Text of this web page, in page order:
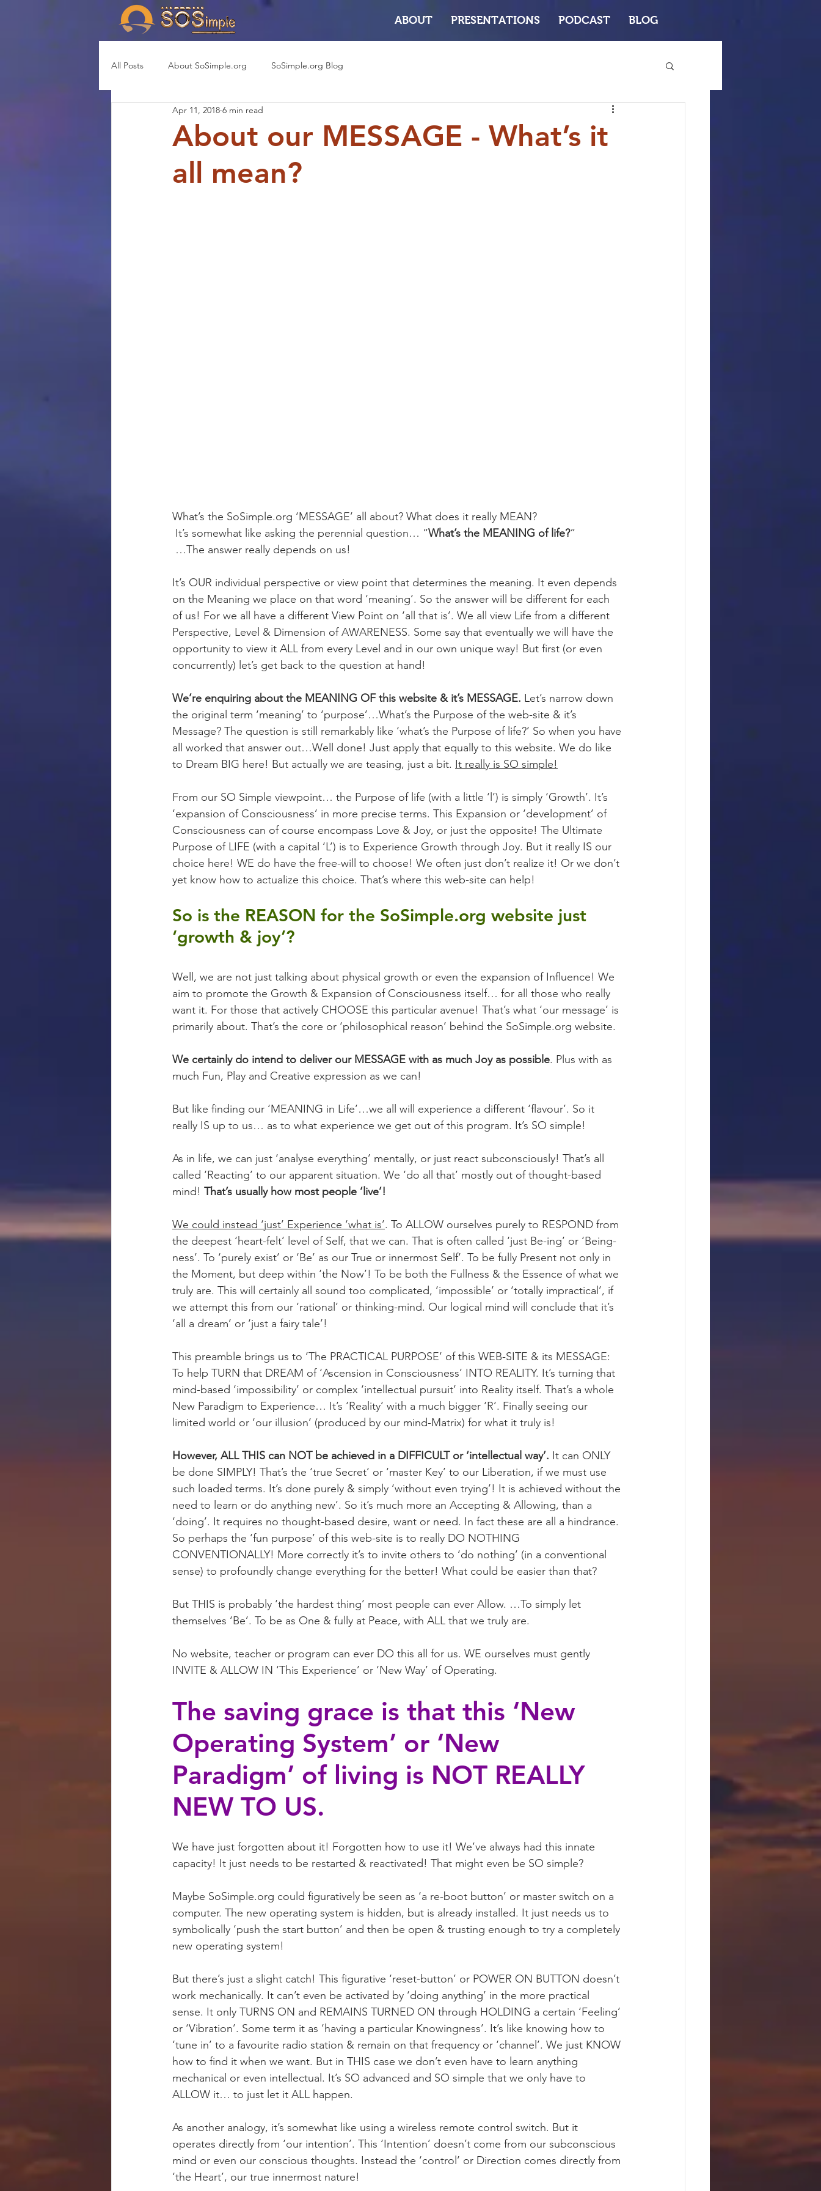
ABOUT PRESENTATIONS PODCAST BLOG
All Posts About SoSimple.org SoSimple.org Blog
About our MESSAGE - What’s it
all mean?
Apr 11, 2018 6 min read
What’s the SoSimple.org ‘MESSAGE’ all about? What does it really MEAN?
It’s somewhat like asking the perennial question… “What’s the MEANING of life?”
…The answer really depends on us!
It’s OUR individual perspective or view point that determines the meaning. It even depends
on the Meaning we place on that word ‘meaning’. So the answer will be different for each
of us! For we all have a different View Point on ‘all that is’. We all view Life from a different
Perspective, Level & Dimension of AWARENESS. Some say that eventually we will have the
opportunity to view it ALL from every Level and in our own unique way! But first (or even
concurrently) let’s get back to the question at hand!
We’re enquiring about the MEANING OF this website & it’s MESSAGE. Let’s narrow down
the original term ‘meaning’ to ‘purpose’…What’s the Purpose of the web-site & it’s
Message? The question is still remarkably like ‘what’s the Purpose of life?’ So when you have
all worked that answer out…Well done! Just apply that equally to this website. We do like
to Dream BIG here! But actually we are teasing, just a bit. It really is SO simple!
From our SO Simple viewpoint… the Purpose of life (with a little ‘l’) is simply ‘Growth’. It’s
‘expansion of Consciousness’ in more precise terms. This Expansion or ‘development’ of
Consciousness can of course encompass Love & Joy, or just the opposite! The Ultimate
Purpose of LIFE (with a capital ‘L’) is to Experience Growth through Joy. But it really IS our
choice here! WE do have the free-will to choose! We often just don’t realize it! Or we don’t
yet know how to actualize this choice. That’s where this web-site can help!
So is the REASON for the SoSimple.org website just
‘growth & joy’?
Well, we are not just talking about physical growth or even the expansion of Influence! We
aim to promote the Growth & Expansion of Consciousness itself… for all those who really
want it. For those that actively CHOOSE this particular avenue! That’s what ‘our message’ is
primarily about. That’s the core or ‘philosophical reason’ behind the SoSimple.org website.
We certainly do intend to deliver our MESSAGE with as much Joy as possible. Plus with as
much Fun, Play and Creative expression as we can!
But like finding our ‘MEANING in Life’…we all will experience a different ‘flavour’. So it
really IS up to us… as to what experience we get out of this program. It’s SO simple!
As in life, we can just ‘analyse everything’ mentally, or just react subconsciously! That’s all
called ‘Reacting’ to our apparent situation. We ‘do all that’ mostly out of thought-based
mind! That’s usually how most people ‘live’!
We could instead ‘just’ Experience ‘what is’. To ALLOW ourselves purely to RESPOND from
the deepest ‘heart-felt’ level of Self, that we can. That is often called ‘just Be-ing’ or ‘Being-
ness’. To ‘purely exist’ or ‘Be’ as our True or innermost Self’. To be fully Present not only in
the Moment, but deep within ‘the Now’! To be both the Fullness & the Essence of what we
truly are. This will certainly all sound too complicated, ‘impossible’ or ‘totally impractical’, if
we attempt this from our ‘rational’ or thinking-mind. Our logical mind will conclude that it’s
‘all a dream’ or ‘just a fairy tale’!
This preamble brings us to ‘The PRACTICAL PURPOSE’ of this WEB-SITE & its MESSAGE:
To help TURN that DREAM of ‘Ascension in Consciousness’ INTO REALITY. It’s turning that
mind-based ‘impossibility’ or complex ‘intellectual pursuit’ into Reality itself. That’s a whole
New Paradigm to Experience… It’s ‘Reality’ with a much bigger ‘R’. Finally seeing our
limited world or ‘our illusion’ (produced by our mind-Matrix) for what it truly is!
However, ALL THIS can NOT be achieved in a DIFFICULT or ‘intellectual way’. It can ONLY
be done SIMPLY! That’s the ‘true Secret’ or ‘master Key’ to our Liberation, if we must use
such loaded terms. It’s done purely & simply ‘without even trying’! It is achieved without the
need to learn or do anything new’. So it’s much more an Accepting & Allowing, than a
‘doing’. It requires no thought-based desire, want or need. In fact these are all a hindrance.
So perhaps the ‘fun purpose’ of this web-site is to really DO NOTHING
CONVENTIONALLY! More correctly it’s to invite others to ‘do nothing’ (in a conventional
sense) to profoundly change everything for the better! What could be easier than that?
But THIS is probably ‘the hardest thing’ most people can ever Allow. …To simply let
themselves ‘Be’. To be as One & fully at Peace, with ALL that we truly are.
No website, teacher or program can ever DO this all for us. WE ourselves must gently
INVITE & ALLOW IN ‘This Experience’ or ‘New Way’ of Operating.
The saving grace is that this ‘New
Operating System’ or ‘New
Paradigm’ of living is NOT REALLY
NEW TO US.
We have just forgotten about it! Forgotten how to use it! We’ve always had this innate
capacity! It just needs to be restarted & reactivated! That might even be SO simple?
Maybe SoSimple.org could figuratively be seen as ‘a re-boot button’ or master switch on a
computer. The new operating system is hidden, but is already installed. It just needs us to
symbolically ‘push the start button’ and then be open & trusting enough to try a completely
new operating system!
But there’s just a slight catch! This figurative ‘reset-button’ or POWER ON BUTTON doesn’t
work mechanically. It can’t even be activated by ‘doing anything’ in the more practical
sense. It only TURNS ON and REMAINS TURNED ON through HOLDING a certain ‘Feeling’
or ‘Vibration’. Some term it as ‘having a particular Knowingness’. It’s like knowing how to
‘tune in’ to a favourite radio station & remain on that frequency or ‘channel’. We just KNOW
how to find it when we want. But in THIS case we don’t even have to learn anything
mechanical or even intellectual. It’s SO advanced and SO simple that we only have to
ALLOW it… to just let it ALL happen.
As another analogy, it’s somewhat like using a wireless remote control switch. But it
operates directly from ‘our intention’. This ‘Intention’ doesn’t come from our subconscious
mind or even our conscious thoughts. Instead the ‘control’ or Direction comes directly from
‘the Heart’, our true innermost nature!